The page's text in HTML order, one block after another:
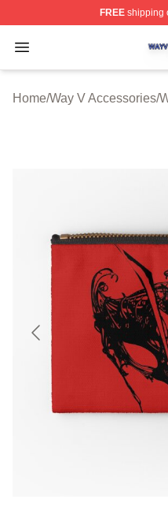
FREEshipping
Open menu
Way V Shop ⚡️
Home/Way V Accessories/